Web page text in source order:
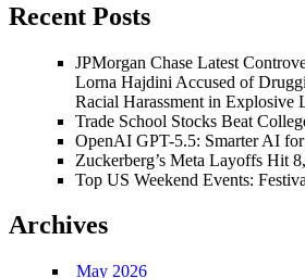
Recent Posts
JPMorgan Chase Latest
Lorna Hajdini Accused of
Racial Harassment in Explosive
Trade School Stocks Beat
OpenAI GPT-5.5: Smarter AI
Zuckerberg’s Meta Layoffs Hit
Top US Weekend Events:
Archives
May 2026